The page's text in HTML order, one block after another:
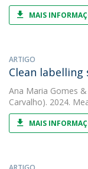
MAIS
ARTIGO
Clean
Ana Maria Gomes &
Carvalho). 2024.
MAIS